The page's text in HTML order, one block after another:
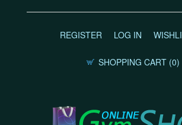
REGISTER LOG IN
SHOPPING CART (0)